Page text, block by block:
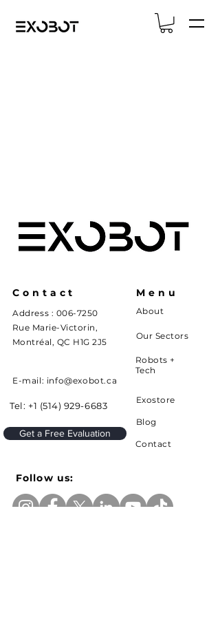
Contact Menu
Address : 006-7250
Rue Marie-Victorin,
Montréal, QC H1G 2J5
About
Our Sectors
Robots +
Tech
E-mail: info@exobot.ca
Tel: +1 (514) 929-6683
Exostore
Blog
Get a Free Evaluation
Contact
Follow us: